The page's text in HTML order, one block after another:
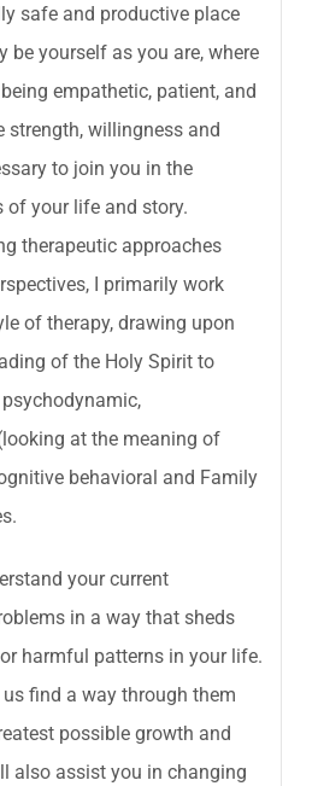
safe and productive place
be yourself as you are, where
empathetic, patient, and
strength, willingness and
to join you in the
your life and story.
therapeutic approaches
I primarily work
of therapy, drawing upon
of the Holy Spirit to
at the meaning of
behavioral and Family
your current
in a way that sheds
harmful patterns in your life.
find a way through them
possible growth and
also assist you in changing